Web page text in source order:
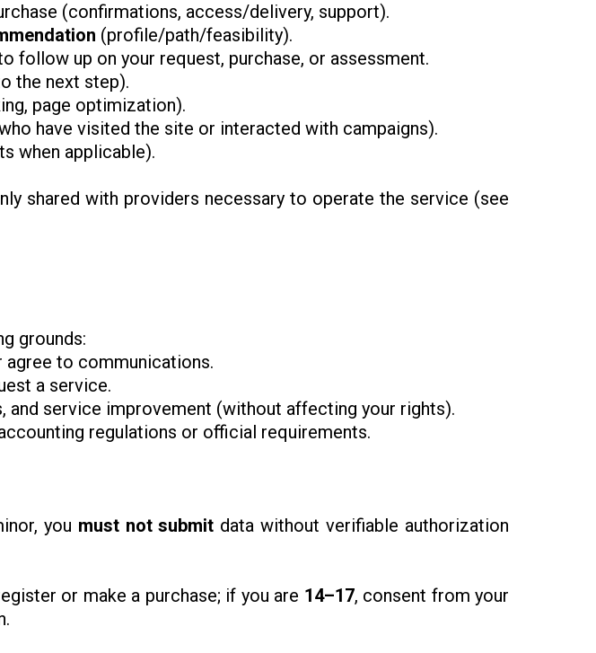
(confirmations, access/delivery, support).
(profile/path/feasibility).
follow up on your request, purchase, or assessment.
the next step).
page optimization).
have visited the site or interacted with campaigns).
when applicable).
shared with providers necessary to operate the service (see
grounds:
agree to communications.
a service.
and service improvement (without affecting your rights).
regulations or official requirements.
you must not submit data without verifiable authorization
or make a purchase; if you are 14–17, consent from your